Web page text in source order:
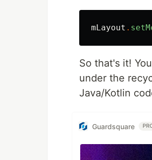
mLayout .
So that's it!
under the
Java/Kotlin
Guardsquare